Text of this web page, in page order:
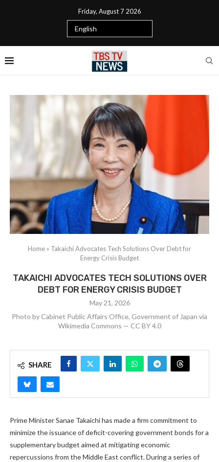
Friday, August 7 2026
Home » Takaichi Advocates Tech Solutions Over Debt for
Energy Crisis Budget
TAKAICHI ADVOCATES TECH SOLUTIONS OVER
DEBT FOR ENERGY CRISIS BUDGET
May 21, 2026
Photo by Cabinet Public Affairs Office, Government of Japan via
Wikimedia Commons — CC BY 4.0
SHARE
Prime Minister Sanae Takaichi has made a firm commitment to
minimize the issuance of deficit-covering government bonds for a
supplementary budget aimed at mitigating economic
repercussions from the Middle East conflict. During a series of